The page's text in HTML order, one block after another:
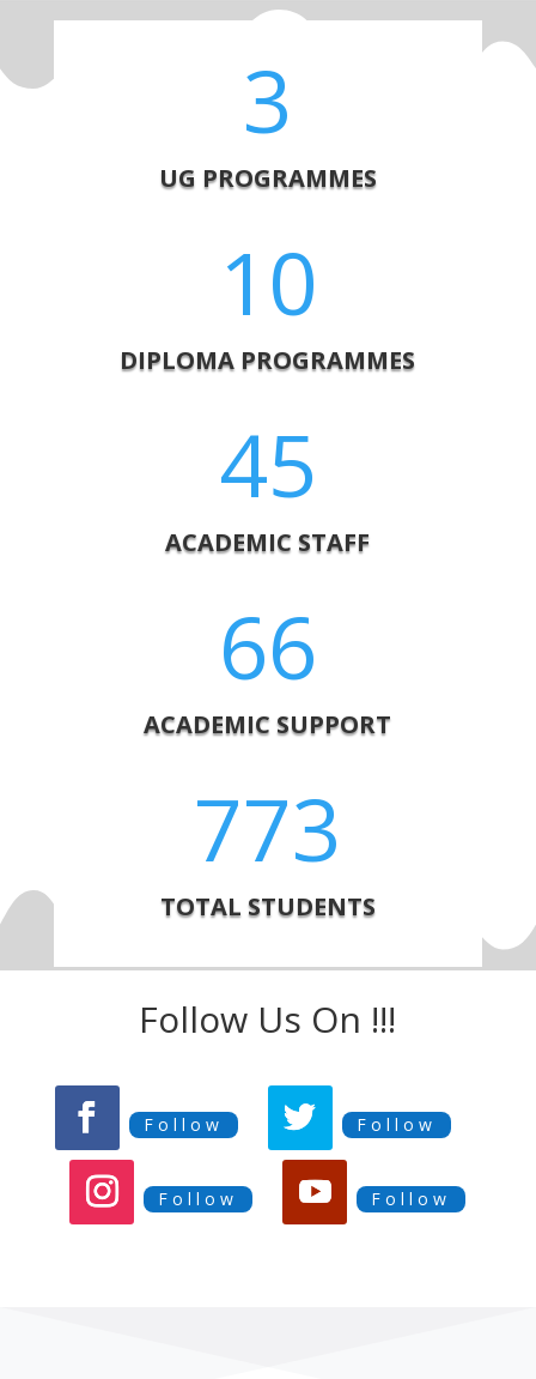
3
UG PROGRAMMES
10
DIPLOMA PROGRAMMES
45
ACADEMIC STAFF
66
ACADEMIC SUPPORT
773
TOTAL STUDENTS
Follow Us On !!!
Follow Follow
Follow Follow